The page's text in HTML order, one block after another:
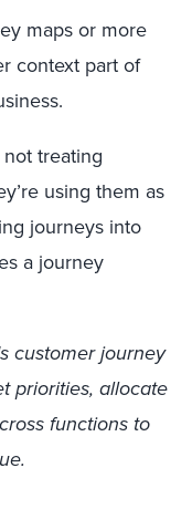
maps or more
context part of
treating
using them as
journeys into
a journey
customer journey
priorities, allocate
functions to